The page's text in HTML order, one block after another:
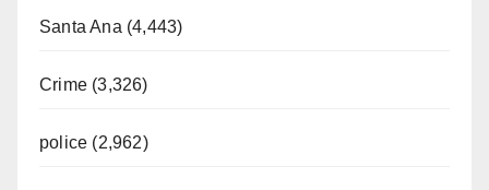
Santa Ana (4,443)
Crime (3,326)
police (2,962)